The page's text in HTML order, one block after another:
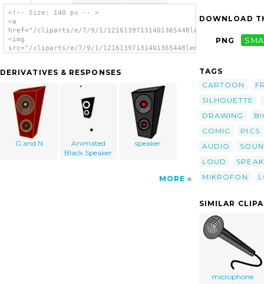
<!-- Size: 140 px -- >
<a
href="/cliparts/e/7/9/1/
<img
src="/cliparts/e/7/9/1/
DERIVATIVES & RESPONSES
G and N
Animated
Black Speaker
speaker
MORE
DOWNLOAD
PNG
TAGS
CARTOON
SILHOUETTE
DRAWING
COMIC
PICS
AUDIO
LOUD
MIKROFON
SIMILAR
microphone